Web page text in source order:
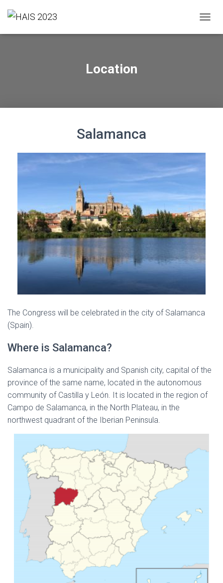
O
I
Location
Salamanca
The Congress will be celebrated in the city of Salamanca
(Spain).
Where is Salamanca?
Salamanca is a municipality and Spanish city, capital of the
province of the same name, located in the autonomous
community of Castilla y León. It is located in the region of
Campo de Salamanca, in the North Plateau, in the
northwest quadrant of the Iberian Peninsula.